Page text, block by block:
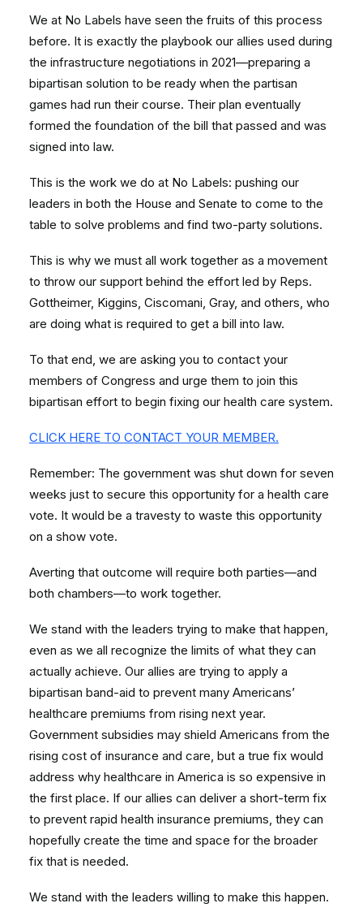
We at No Labels have seen the fruits of this process
before. It is exactly the playbook our allies used during
the infrastructure negotiations in 2021—preparing a
bipartisan solution to be ready when the partisan
games had run their course. Their plan eventually
formed the foundation of the bill that passed and was
signed into law.
This is the work we do at No Labels: pushing our
leaders in both the House and Senate to come to the
table to solve problems and find two-party solutions.
This is why we must all work together as a movement
to throw our support behind the effort led by Reps.
Gottheimer, Kiggins, Ciscomani, Gray, and others, who
are doing what is required to get a bill into law.
To that end, we are asking you to contact your
members of Congress and urge them to join this
bipartisan effort to begin fixing our health care system.
CLICK HERE TO CONTACT YOUR MEMBER.
Remember: The government was shut down for seven
weeks just to secure this opportunity for a health care
vote. It would be a travesty to waste this opportunity
on a show vote.
Averting that outcome will require both parties—and
both chambers—to work together.
We stand with the leaders trying to make that happen,
even as we all recognize the limits of what they can
actually achieve. Our allies are trying to apply a
bipartisan band-aid to prevent many Americans’
healthcare premiums from rising next year.
Government subsidies may shield Americans from the
rising cost of insurance and care, but a true fix would
address why healthcare in America is so expensive in
the first place. If our allies can deliver a short-term fix
to prevent rapid health insurance premiums, they can
hopefully create the time and space for the broader
fix that is needed.
We stand with the leaders willing to make this happen.